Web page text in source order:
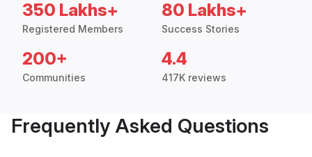
350 Lakhs+
Registered Members
80 Lakhs+
Success Stories
200+
Communities
4.4
417K reviews
Frequently Asked Questions